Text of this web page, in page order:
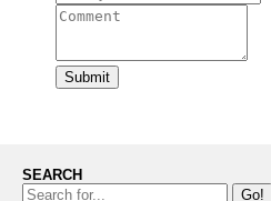
Submit
SEARCH
Go!